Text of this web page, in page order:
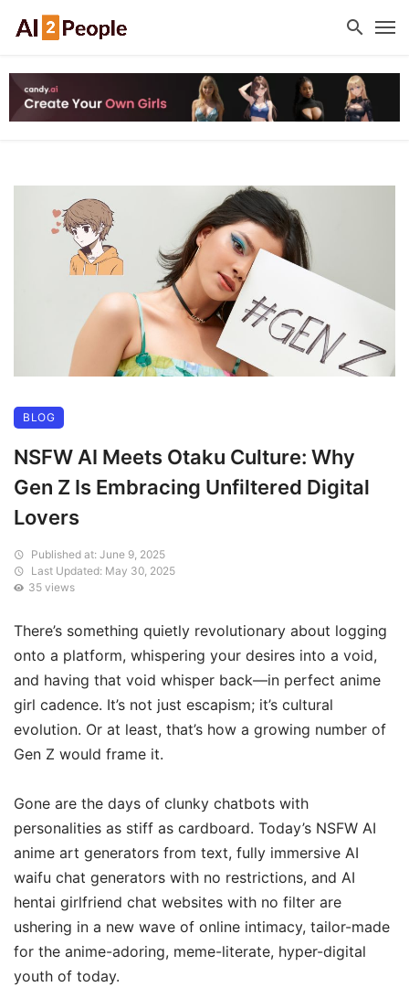
BLOG
NSFW AI Meets Otaku Culture: Why
Gen Z Is Embracing Unfiltered Digital
Lovers
Published at: June 9, 2025
Last Updated: May 30, 2025
35 views
There’s something quietly revolutionary about logging
onto a platform, whispering your desires into a void,
and having that void whisper back—in perfect anime
girl cadence. It’s not just escapism; it’s cultural
evolution. Or at least, that’s how a growing number of
Gen Z would frame it.
Gone are the days of clunky chatbots with
personalities as stiff as cardboard. Today’s NSFW AI
anime art generators from text, fully immersive AI
waifu chat generators with no restrictions, and AI
hentai girlfriend chat websites with no filter are
ushering in a new wave of online intimacy, tailor-made
for the anime-adoring, meme-literate, hyper-digital
youth of today.